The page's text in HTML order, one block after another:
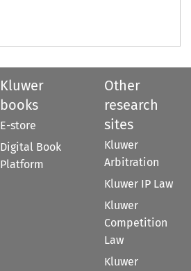
Kluwer
books
E-store
Digital Book
Platform
Other
research
sites
Kluwer
Arbitration
Kluwer IP Law
Kluwer
Competition
Law
Kluwer